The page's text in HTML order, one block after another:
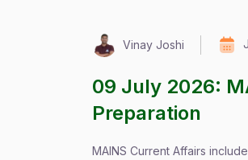
Vinay Joshi
09 July 2026:
Preparation
MAINS Current Affairs